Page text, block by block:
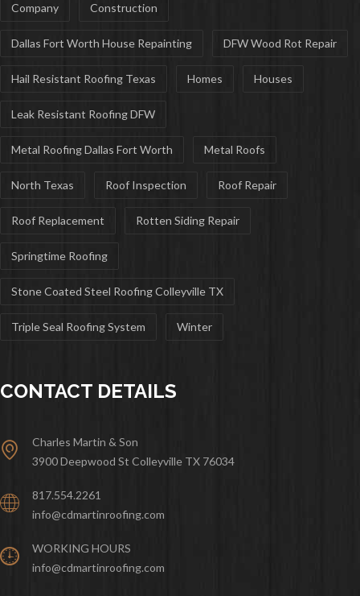
Company Construction
Dallas Fort Worth House Repainting DFW Wood Rot Repair
Hail Resistant Roofing Texas Homes Houses
Leak Resistant Roofing DFW
Metal Roofing Dallas Fort Worth Metal Roofs
North Texas Roof Inspection Roof Repair
Roof Replacement Rotten Siding Repair
Springtime Roofing
Stone Coated Steel Roofing Colleyville TX
Triple Seal Roofing System Winter
CONTACT DETAILS
Charles Martin & Son
3900 Deepwood St Colleyville TX 76034
817.554.2261
info@cdmartinroofing.com
WORKING HOURS
info@cdmartinroofing.com